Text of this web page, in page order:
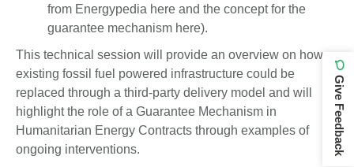
from Energypedia here and the concept for the
guarantee mechanism here).
This technical session will provide an overview on how
existing fossil fuel powered infrastructure could be
replaced through a third-party delivery model and will
highlight the role of a Guarantee Mechanism in
Humanitarian Energy Contracts through examples of
ongoing interventions.
Give Feedback